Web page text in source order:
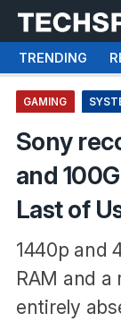
TRENDING
GAMING
Sony
and
Last of
1440p and
RAM and a
entirely